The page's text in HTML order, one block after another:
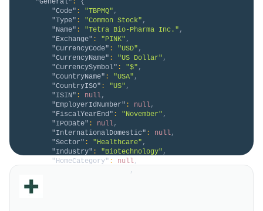
"Code" : "TBPMQ" ,
"Type" : "Common Stock" ,
"Name" : "Tetra Bio-Pharma Inc." ,
"Exchange" : "PINK" ,
"CurrencyCode" : "USD" ,
"CurrencyName" : "US Dollar" ,
"CurrencySymbol" : "$" ,
"CountryName" : "USA" ,
"CountryISO" : "US" ,
"ISIN" : null,
"EmployerIdNumber" : null,
"FiscalYearEnd" : "November" ,
"IPODate" : null,
"InternationalDomestic" : null,
"Sector" : "Healthcare" ,
"Industry" : "Biotechnology" ,
"HomeCategory" : null,
,
biopharmaceutical company, engages in the discovery